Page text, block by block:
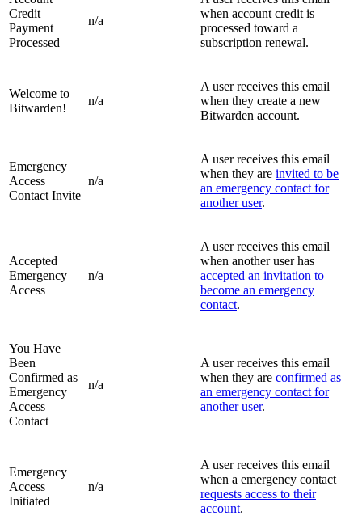
Credit
Payment
Processed
n/a
when account credit is
processed toward a
subscription renewal.
Welcome to
Bitwarden!
n/a
A user receives this email
when they create a new
Bitwarden account.
Emergency
Access
Contact Invite
n/a
A user receives this email
when they are invited to be
an emergency contact for
another user.
Accepted
Emergency
Access
n/a
A user receives this email
when another user has
accepted an invitation to
become an emergency
contact.
You Have
Been
Confirmed as
Emergency
Access
Contact
n/a
A user receives this email
when they are confirmed as
an emergency contact for
another user.
Emergency
Access
Initiated
n/a
A user receives this email
when a emergency contact
requests access to their
account.